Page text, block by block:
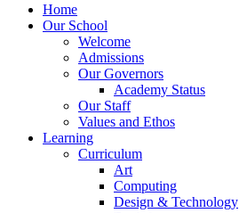
Home
Our School
Welcome
Admissions
Our Governors
Academy Status
Our Staff
Values and Ethos
Learning
Curriculum
Art
Computing
Design & Technology